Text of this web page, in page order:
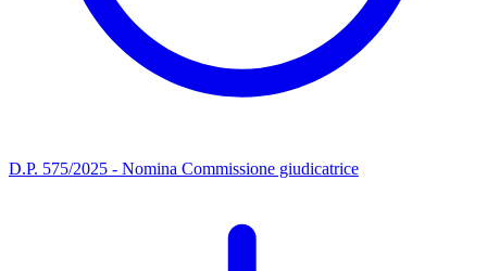
D.P. 575/2025 - Nomina Commissione giudicatrice